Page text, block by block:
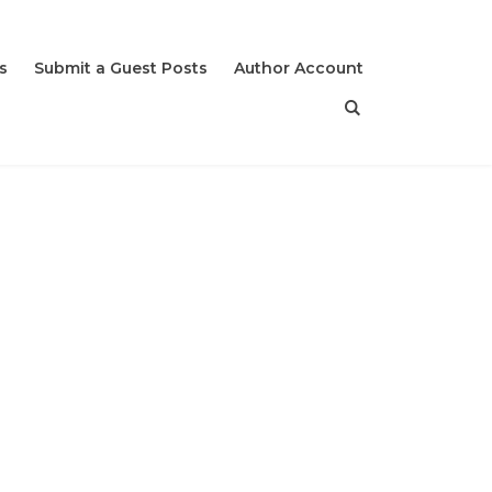
Submit a Guest Posts Author Account